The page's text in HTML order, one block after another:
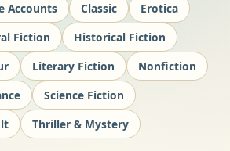
Accounts
Classic
Erotica
Fiction
Historical Fiction
Literary Fiction
Nonfiction
Science Fiction
Thriller & Mystery